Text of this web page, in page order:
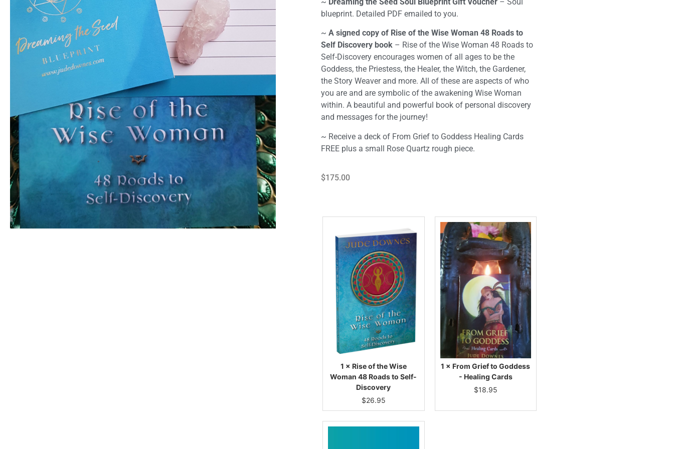
blueprint. Detailed PDF emailed to you.
~ A signed copy of Rise of the Wise Woman 48 Roads to
Self Discovery book – Rise of the Wise Woman 48 Roads to
Self-Discovery encourages women of all ages to be the
Goddess, the Priestess, the Healer, the Witch, the Gardener,
the Story Weaver and more. All of these are aspects of who
you are and are symbolic of the awakening Wise Woman
within. A beautiful and powerful book of personal discovery
and messages for the journey!
~ Receive a deck of From Grief to Goddess Healing Cards
FREE plus a small Rose Quartz rough piece.
$175.00
1 × Rise of the Wise
Woman 48 Roads to Self-
Discovery
$26.95
1 × From Grief to Goddess
- Healing Cards
$18.95